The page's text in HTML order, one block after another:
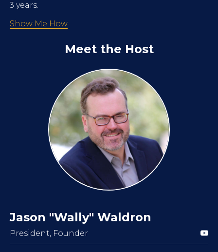
3 years.
Show Me How
Meet the Host
Jason "Wally" Waldron
President, Founder